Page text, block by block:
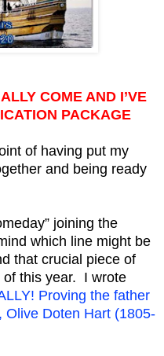
COME AND I’VE
PACKAGE
of having put my
and being ready
joining the
which line might be
that crucial piece of
of this year. I wrote
Proving the father
Olive Doten Hart (1805-